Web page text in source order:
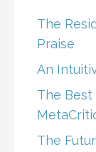
The
Praise
An
The Best
The